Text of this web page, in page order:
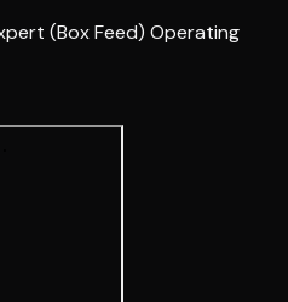
(Box Feed) Operating